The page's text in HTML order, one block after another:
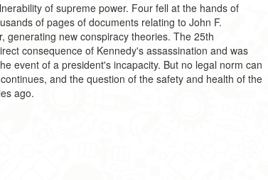
of supreme power. Four fell at the hands of
of pages of documents relating to John F.
generating new conspiracy theories. The 25th
consequence of Kennedy's assassination and was
event of a president's incapacity. But no legal norm can
and the question of the safety and health of the
ago.